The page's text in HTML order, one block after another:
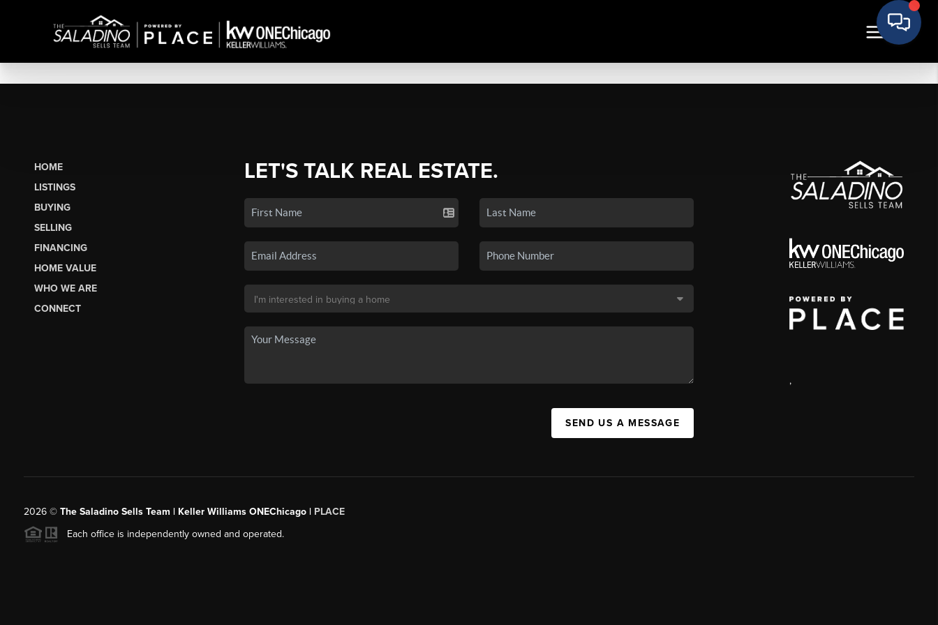
HOME
LISTINGS
BUYING
SELLING
FINANCING
HOME VALUE
WHO WE ARE
CONNECT
LET'S TALK REAL ESTATE.
SEND US A MESSAGE
,
2026© The Saladino Sells Team | Keller Williams ONEChicago | PLACE
Each office is independently owned and operated.